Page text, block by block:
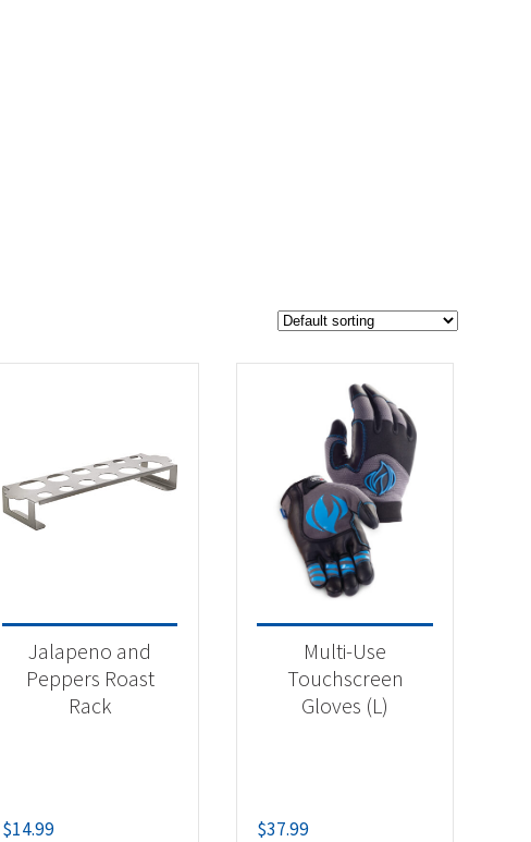
Jalapeno and
Peppers Roast
Rack
$14.99
Multi-Use
Touchscreen
Gloves (L)
$37.99